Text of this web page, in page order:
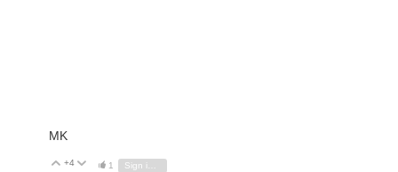
MK
Vote Up
+4 Vote Down
1